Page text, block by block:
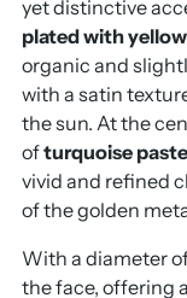
yet distinctive
plated with
organic and
with a satin
the sun. At the
ofturquoise paste
vivid and refined
of the golden
With a diameter
the face, offering